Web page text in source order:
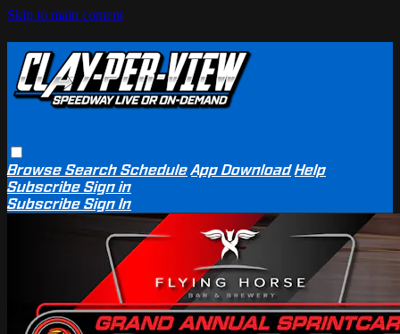
Skip to main content
BrowseSearchSchedule App Download Help
SubscribeSign in
SubscribeSign In